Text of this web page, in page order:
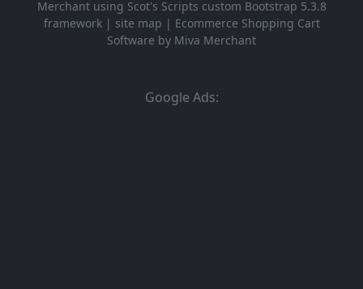
Merchant using Scot's Scripts custom Bootstrap 5.3.8
framework| site map | Ecommerce Shopping Cart
Software by Miva Merchant
Google Ads: